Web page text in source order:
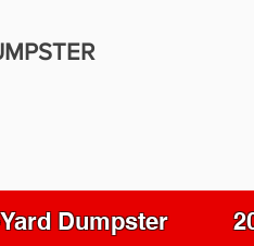
Dumpster